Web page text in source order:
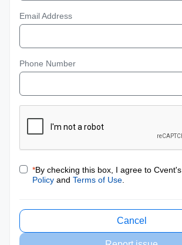
Email Address
Phone Number
*By checking this box, I agree to Cvent's
Policy and Terms of Use
Cancel